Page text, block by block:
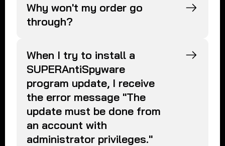
Why won't my order go
through?
When I try to install a
SUPERAntiSpyware
program update, I receive
the error message "The
update must be done from
an account with
administrator privileges."